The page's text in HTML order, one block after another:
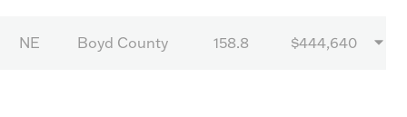
NE Boyd County 158.8 $444,640